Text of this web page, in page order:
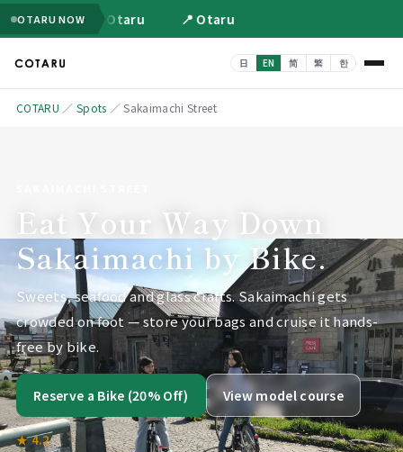
OTARU NOW 📍 Otaru 📍 Otaru
COTARU ／ Spots ／Sakaimachi Street
Eat Your Way Down
Sakaimachi by Bike.
Sweets, seafood and glass crafts. Sakaimachi gets
crowded on foot — store your bags and cruise it hands-
free by bike.
Reserve a Bike (20% Off) View model course
★ 4.2